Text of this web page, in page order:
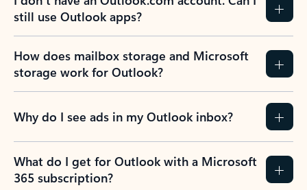
still use Outlook apps?
How does mailbox storage and Microsoft
storage work for Outlook?
Why do I see ads in my Outlook inbox?
What do I get for Outlook with a Microsoft
365 subscription?